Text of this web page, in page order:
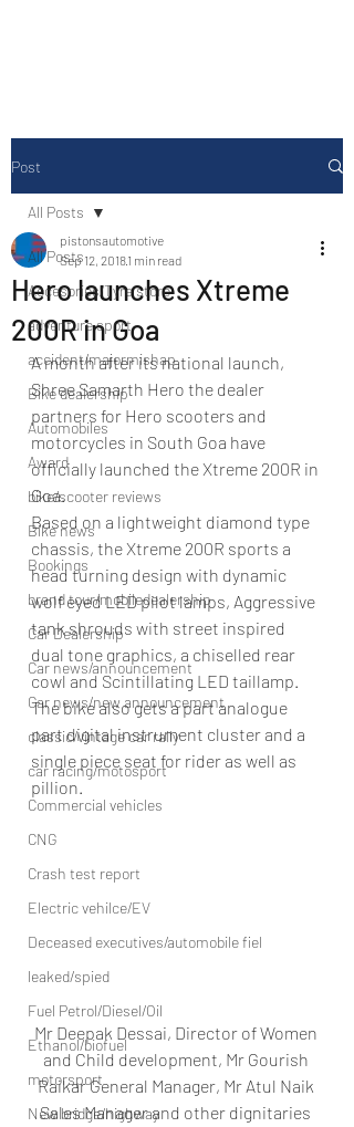
Post
All Posts
Accesories/Tyre store
adventure sport
accident/majormishap
Bike dealership
Automobiles
Award
bike/scooter reviews
Bike news
Bookings
brand tour/mobiledealership
Car Dealership
Car news/announcement
Car news/new announcement
classic/vintage car rally
car racing/motosport
Commercial vehicles
CNG
Crash test report
Electric vehilce/EV
Deceased executives/automobile fiel
leaked/spied
Fuel Petrol/Diesel/Oil
Ethanol/biofuel
motorsport
New bridge/highway
All Posts
Hero launches Xtreme
200R in Goa
pistonsautomotive
Sep 12, 20181 min read
A month after its national launch,
Shree Samarth Hero the dealer
partners for Hero scooters and
motorcycles in South Goa have
officially launched the Xtreme 200R in
Goa.
Based on a lightweight diamond type
chassis, the Xtreme 200R sports a
head turning design with dynamic
wolf eyed LED pilot lamps, Aggressive
tank shrouds with street inspired
dual tone graphics, a chiselled rear
cowl and Scintillating LED taillamp.
The bike also gets a part analogue
part digital instrument cluster and a
single piece seat for rider as well as
pillion.
Mr Deepak Dessai, Director of Women
and Child development, Mr Gourish
Raikar General Manager, Mr Atul Naik
Sales Manager and other dignitaries